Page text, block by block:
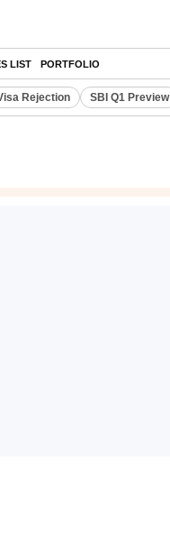
LIST PORTFOLIO
Rejection SBI Q1 Preview